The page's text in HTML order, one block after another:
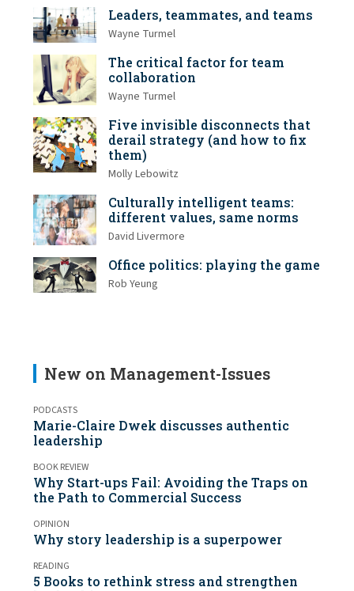
Leaders, teammates, and teams
Wayne Turmel
The critical factor for team
collaboration
Wayne Turmel
Five invisible disconnects that
derail strategy (and how to fix
them)
Molly Lebowitz
Culturally intelligent teams:
different values, same norms
David Livermore
Office politics: playing the game
Rob Yeung
New on Management-Issues
PODCASTS
Marie-Claire Dwek discusses authentic
leadership
BOOK REVIEW
Why Start-ups Fail: Avoiding the Traps on
the Path to Commercial Success
OPINION
Why story leadership is a superpower
READING
5 Books to rethink stress and strengthen